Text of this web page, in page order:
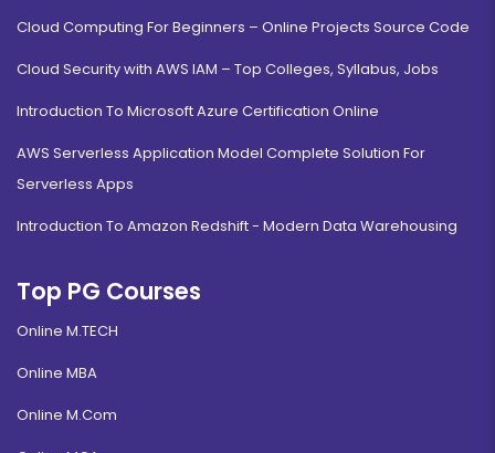
Cloud Computing For Beginners – Online Projects Source Code
Cloud Security with AWS IAM – Top Colleges, Syllabus, Jobs
Introduction To Microsoft Azure Certification Online
AWS Serverless Application Model Complete Solution For
Serverless Apps
Introduction To Amazon Redshift - Modern Data Warehousing
Top PG Courses
Online M.TECH
Online MBA
Online M.Com